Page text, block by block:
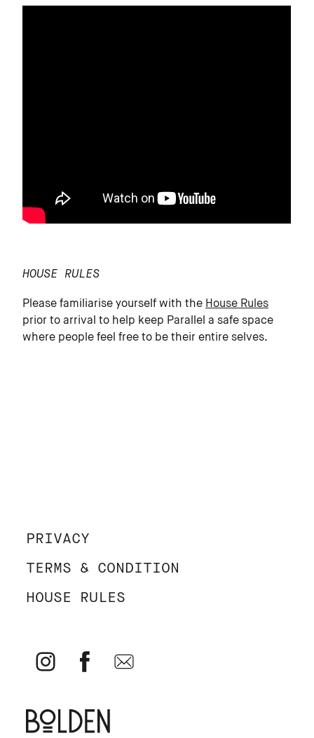
HOUSE RULES
Please familiarise yourself with the House Rules
prior to arrival to help keep Parallel a safe space
where people feel free to be their entire selves.
PRIVACY
TERMS & CONDITION
HOUSE RULES